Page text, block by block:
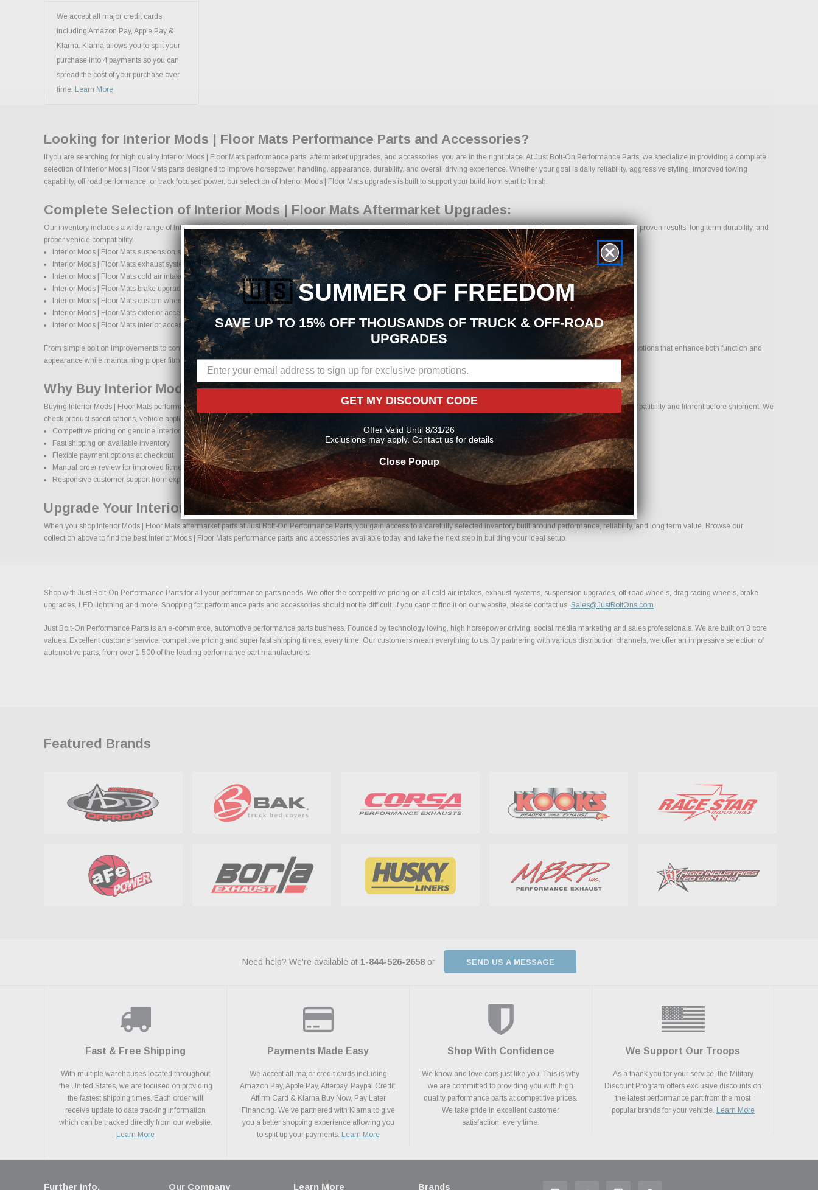
We accept all major credit cards
including Amazon Pay, Apple Pay &
Klarna. Klarna allows you to split your
purchase into 4 payments so you can
spread the cost of your purchase over
time. Learn More
Looking for Interior Mods | Floor Mats Performance Parts and Accessories?
If you are searching for high quality Interior Mods | Floor Mats performance parts, aftermarket upgrades, and accessories, you are in the right place. At Just Bolt-On Performance Parts, we specialize in providing a complete
selection of Interior Mods | Floor Mats parts designed to improve horsepower, handling, appearance, durability, and overall driving experience. Whether your goal is daily reliability, aggressive styling, improved towing
capability, off road performance, or track focused power, our selection of Interior Mods | Floor Mats upgrades is built to support your build from start to finish.
Complete Selection of Interior Mods | Floor Mats Aftermarket Upgrades:
Our inventory includes a wide range of Interior Mods | Floor Mats aftermarket parts sourced from trusted manufacturers in the performance industry. We focus on products that deliver proven results, long term durability, and
proper vehicle compatibility.
Interior Mods | Floor Mats suspension systems, lift kits, and lowering kits
Interior Mods | Floor Mats exhaust systems and performance components
Interior Mods | Floor Mats cold air intake systems and engine upgrades
Interior Mods | Floor Mats brake upgrades and performance braking components
Interior Mods | Floor Mats custom wheels and wheel and tire packages
Interior Mods | Floor Mats exterior accessories and styling upgrades
Interior Mods | Floor Mats interior accessories and protection products
From simple bolt on improvements to complete performance transformations, we make it easy to find the right Interior Mods | Floor Mats parts for your vehicle. Our goal is to provide options that enhance both function and
appearance while maintaining proper fitment and safety standards.
Why Buy Interior Mods | Floor Mats Parts Online From Us?
Buying Interior Mods | Floor Mats performance parts online should come with confidence. Every order placed through our store is manually reviewed by our team to help confirm compatibility and fitment before shipment. We
check product specifications, vehicle applications, and important details to help reduce errors and ensure you receive the correct components for your build.
Competitive pricing on genuine Interior Mods | Floor Mats performance parts
Fast shipping on available inventory
Flexible payment options at checkout
Manual order review for improved fitment accuracy
Responsive customer support from experienced enthusiasts
Upgrade Your Interior Mods | Floor Mats With Confidence.
When you shop Interior Mods | Floor Mats aftermarket parts at Just Bolt-On Performance Parts, you gain access to a carefully selected inventory built around performance, reliability, and long term value. Browse our
collection above to find the best Interior Mods | Floor Mats performance parts and accessories available today and take the next step in building your ideal setup.
Shop with Just Bolt-On Performance Parts for all your performance parts needs. We offer the competitive pricing on all cold air intakes, exhaust systems, suspension upgrades, off-road wheels, drag racing wheels, brake
upgrades, LED lightning and more. Shopping for performance parts and accessories should not be difficult. If you cannot find it on our website, please contact us. Sales@JustBoltOns.com
Just Bolt-On Performance Parts is an e-commerce, automotive performance parts business. Founded by technology loving, high horsepower driving, social media marketing and sales professionals. We are built on 3 core
values. Excellent customer service, competitive pricing and super fast shipping times, every time. Our customers mean everything to us. By partnering with various distribution channels, we offer an impressive selection of
automotive parts, from over 1,500 of the leading performance part manufacturers.
Featured Brands
Need help? We're available at 1-844-526-2658 or SEND US A MESSAGE
Fast & Free Shipping
With multiple warehouses located throughout
the United States, we are focused on providing
the fastest shipping times. Each order will
receive update to date tracking information
which can be tracked directly from our website.
Learn More
Payments Made Easy
We accept all major credit cards including
Amazon Pay, Apple Pay, Afterpay, Paypal Credit,
Affirm Card & Klarna Buy Now, Pay Later
Financing. We’ve partnered with Klarna to give
you a better shopping experience allowing you
to split up your payments. Learn More
Shop With Confidence
We know and love cars just like you. This is why
we are committed to providing you with high
quality performance parts at competitive prices.
We take pride in excellent customer
satisfaction, every time.
We Support Our Troops
As a thank you for your service, the Military
Discount Program offers exclusive discounts on
the latest performance part from the most
popular brands for your vehicle. Learn More
Further Info. Our Company Learn More Brands
🇺🇸SUMMER OF FREEDOM
SAVE UP TO 15% OFF THOUSANDS OF TRUCK & OFF-ROAD
UPGRADES
GET MY DISCOUNT CODE
Offer Valid Until 8/31/26
Exclusions may apply. Contact us for details
Close Popup